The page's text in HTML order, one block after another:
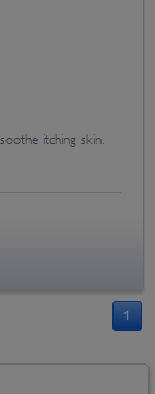
itching skin.
1